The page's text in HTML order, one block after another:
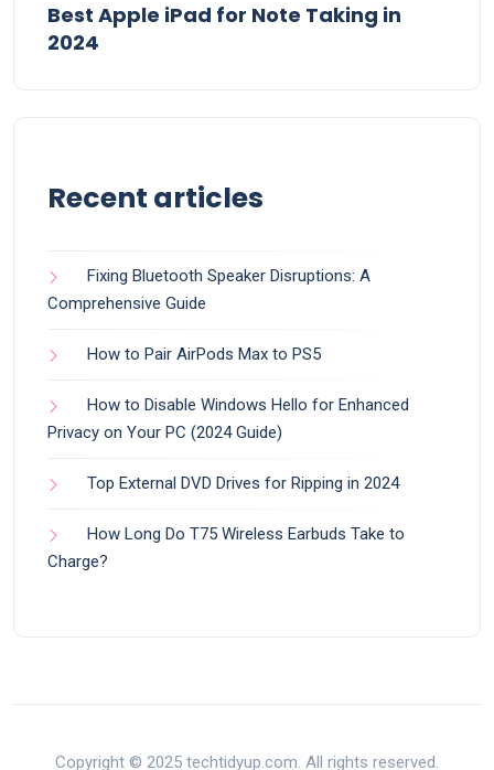
Best Apple iPad for Note Taking in
2024
Recent articles
Fixing Bluetooth Speaker Disruptions: A
Comprehensive Guide
How to Pair AirPods Max to PS5
How to Disable Windows Hello for Enhanced
Privacy on Your PC (2024 Guide)
Top External DVD Drives for Ripping in 2024
How Long Do T75 Wireless Earbuds Take to
Charge?
Copyright © 2025 techtidyup.com. All rights reserved.